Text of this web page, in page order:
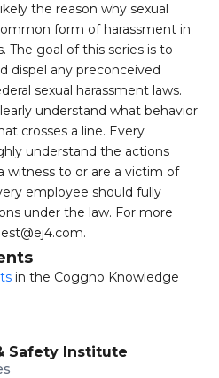
the reason why sexual
form of harassment in
The goal of this series is to
dispel any preconceived
sexual harassment laws.
understand what behavior
crosses a line. Every
understand the actions
witness to or are a victim of
employee should fully
under the law. For more
.
in the Coggno Knowledge
Safety Institute